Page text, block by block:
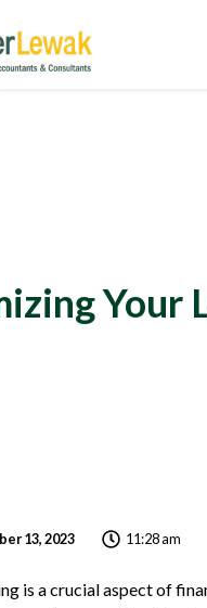
Your
13, 2023 11:28 am
is a crucial aspect of